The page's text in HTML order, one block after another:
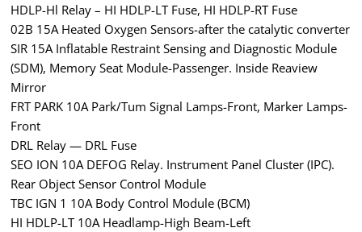
HDLP-Hl Relay – HI HDLP-LT Fuse, HI HDLP-RT Fuse
02B 15A Heated Oxygen Sensors-after the catalytic converter
SIR 15A Inflatable Restraint Sensing and Diagnostic Module
(SDM), Memory Seat Module-Passenger. Inside Reaview
Mirror
FRT PARK 10A Park/Tum Signal Lamps-Front, Marker Lamps-
Front
DRL Relay — DRL Fuse
SEO ION 10A DEFOG Relay. Instrument Panel Cluster (IPC).
Rear Object Sensor Control Module
TBC IGN 1 10A Body Control Module (BCM)
HI HDLP-LT 10A Headlamp-High Beam-Left